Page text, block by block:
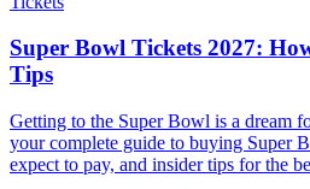
Super Bowl Tickets 2027:
Tips
Getting to the Super Bowl is a dream
your complete guide to buying Super
expect to pay, and insider tips for the